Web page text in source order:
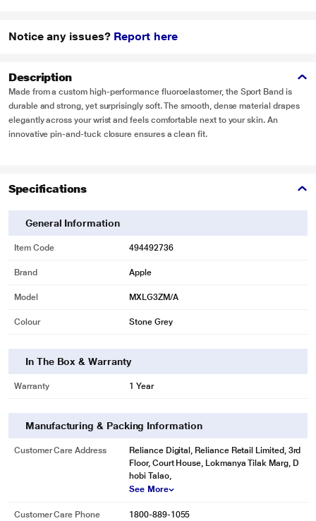
Notice any issues? Report here
Description
Made from a custom high-performance fluoroelastomer, the Sport Band is
durable and strong, yet surprisingly soft. The smooth, dense material drapes
elegantly across your wrist and feels comfortable next to your skin. An
innovative pin-and-tuck closure ensures a clean fit.
Specifications
General Information
Item Code 494492736
Brand Apple
Model MXLG3ZM/A
Colour Stone Grey
In The Box & Warranty
Warranty 1 Year
Manufacturing & Packing Information
Customer Care Address
Reliance Digital, Reliance Retail Limited, 3rd
Floor, Court House, Lokmanya Tilak Marg, D
hobi Talao,
See More
Customer Care Phone 1800-889-1055